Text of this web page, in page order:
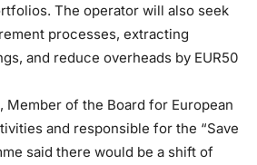
The operator will also seek
processes, extracting
and reduce overheads by EUR50
Member of the Board for European
and responsible for the “Save
said there would be a shift of